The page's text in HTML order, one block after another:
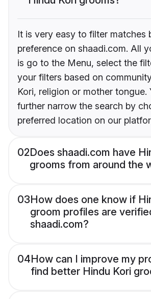
It is very easy to filter matches
preference on shaadi.com. All
is go to the Menu, select the
your filters based on
Kori, religion or mother tongue.
further narrow the search by
preferred location on our
02Does shaadi.com have
grooms from around the
03How does one know if
groom profiles are
shaadi.com?
04How can I improve my
find better Hindu Kori